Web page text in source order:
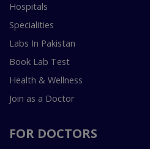
Hospitals
Specialities
Labs In Pakistan
Book Lab Test
Health & Wellness
Join as a Doctor
FOR DOCTORS